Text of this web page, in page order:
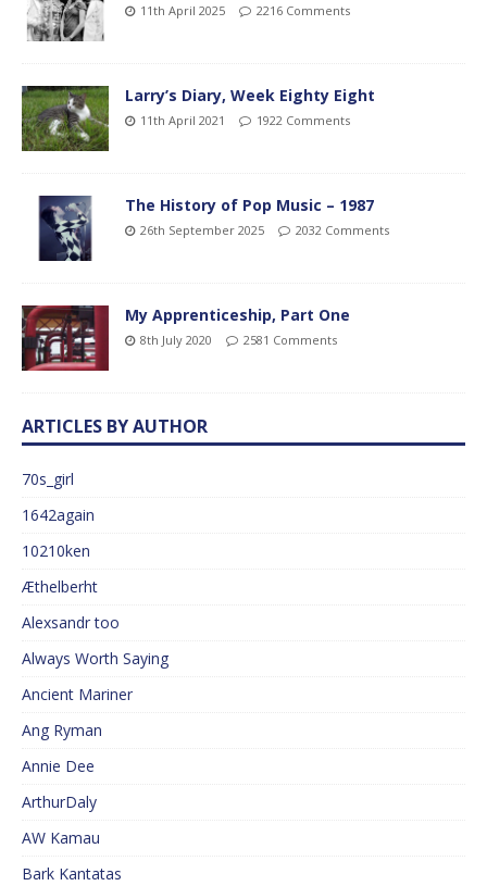
11th April 2025 2216 Comments
Larry’s Diary, Week Eighty Eight
11th April 2021 1922 Comments
The History of Pop Music – 1987
26th September 2025 2032 Comments
My Apprenticeship, Part One
8th July 2020 2581 Comments
ARTICLES BY AUTHOR
70s_girl
1642again
10210ken
Æthelberht
Alexsandr too
Always Worth Saying
Ancient Mariner
Ang Ryman
Annie Dee
ArthurDaly
AW Kamau
Bark Kantatas